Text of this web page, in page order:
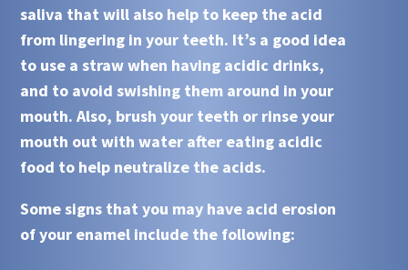
saliva that will also help to keep the acid
from lingering in your teeth. It’s a good idea
to use a straw when having acidic drinks,
and to avoid swishing them around in your
mouth. Also, brush your teeth or rinse your
mouth out with water after eating acidic
food to help neutralize the acids.
Some signs that you may have acid erosion
of your enamel include the following: